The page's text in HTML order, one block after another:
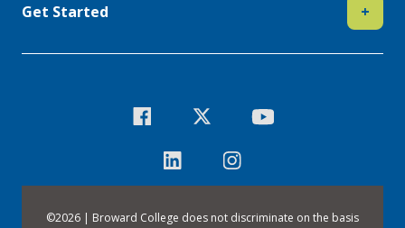
Get Started +
©2026 | Broward College does not discriminate on the basis